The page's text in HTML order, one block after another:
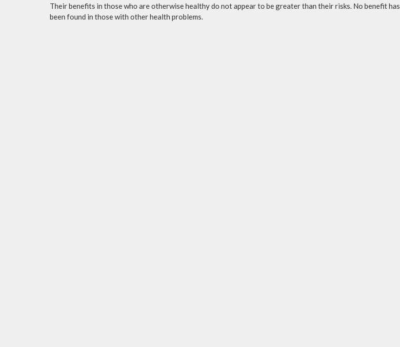
Their benefits in those who are otherwise healthy do not appear to be greater than their risks. No benefit has
been found in those with other health problems.